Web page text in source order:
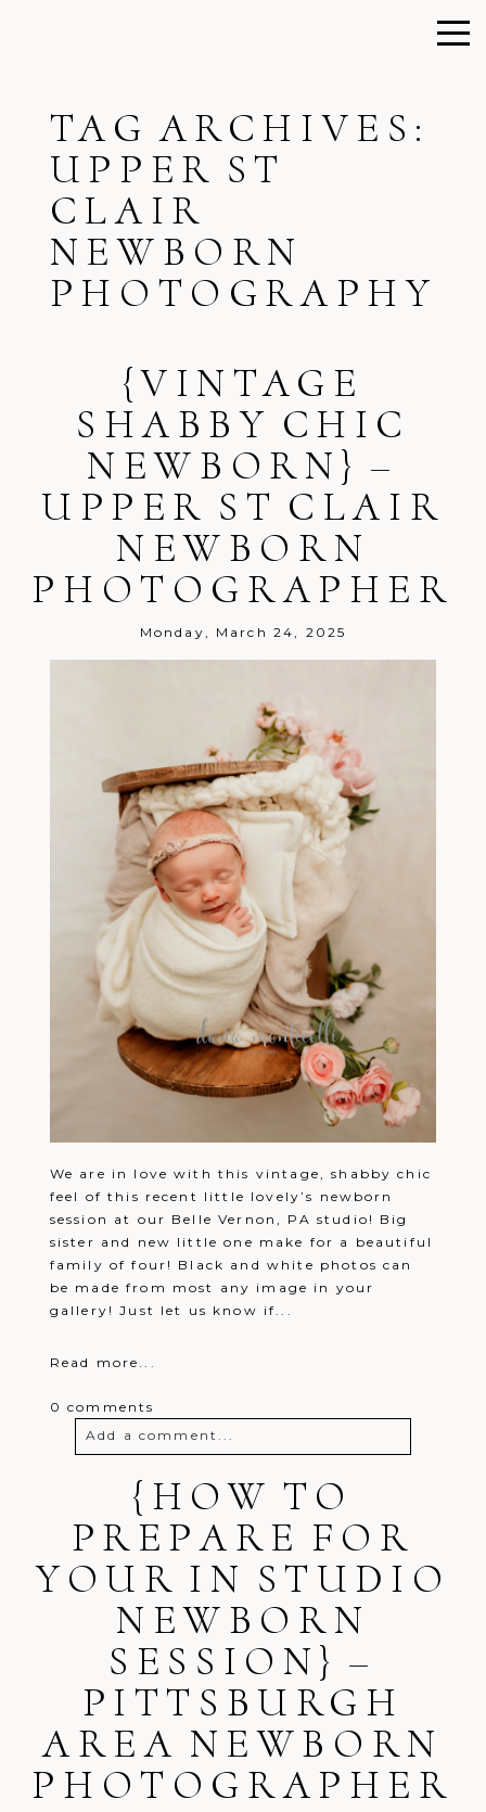
TAG ARCHIVES:
UPPER ST
CLAIR
NEWBORN
PHOTOGRAPHY
{VINTAGE
SHABBY CHIC
NEWBORN} –
UPPER ST CLAIR
NEWBORN
PHOTOGRAPHER
Monday, March 24, 2025
We are in love with this vintage, shabby chic
feel of this recent little lovely’s newborn
session at our Belle Vernon, PA studio! Big
sister and new little one make for a beautiful
family of four! Black and white photos can
be made from most any image in your
gallery! Just let us know if...
Read more...
0 comments
Add a comment...
Your email is neverpublished or
shared. Required fields are marked *
Post Comment
{HOW TO
PREPARE FOR
YOUR IN STUDIO
NEWBORN
SESSION} –
PITTSBURGH
AREA NEWBORN
PHOTOGRAPHER